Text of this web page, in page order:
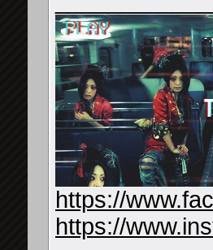
https://
https://